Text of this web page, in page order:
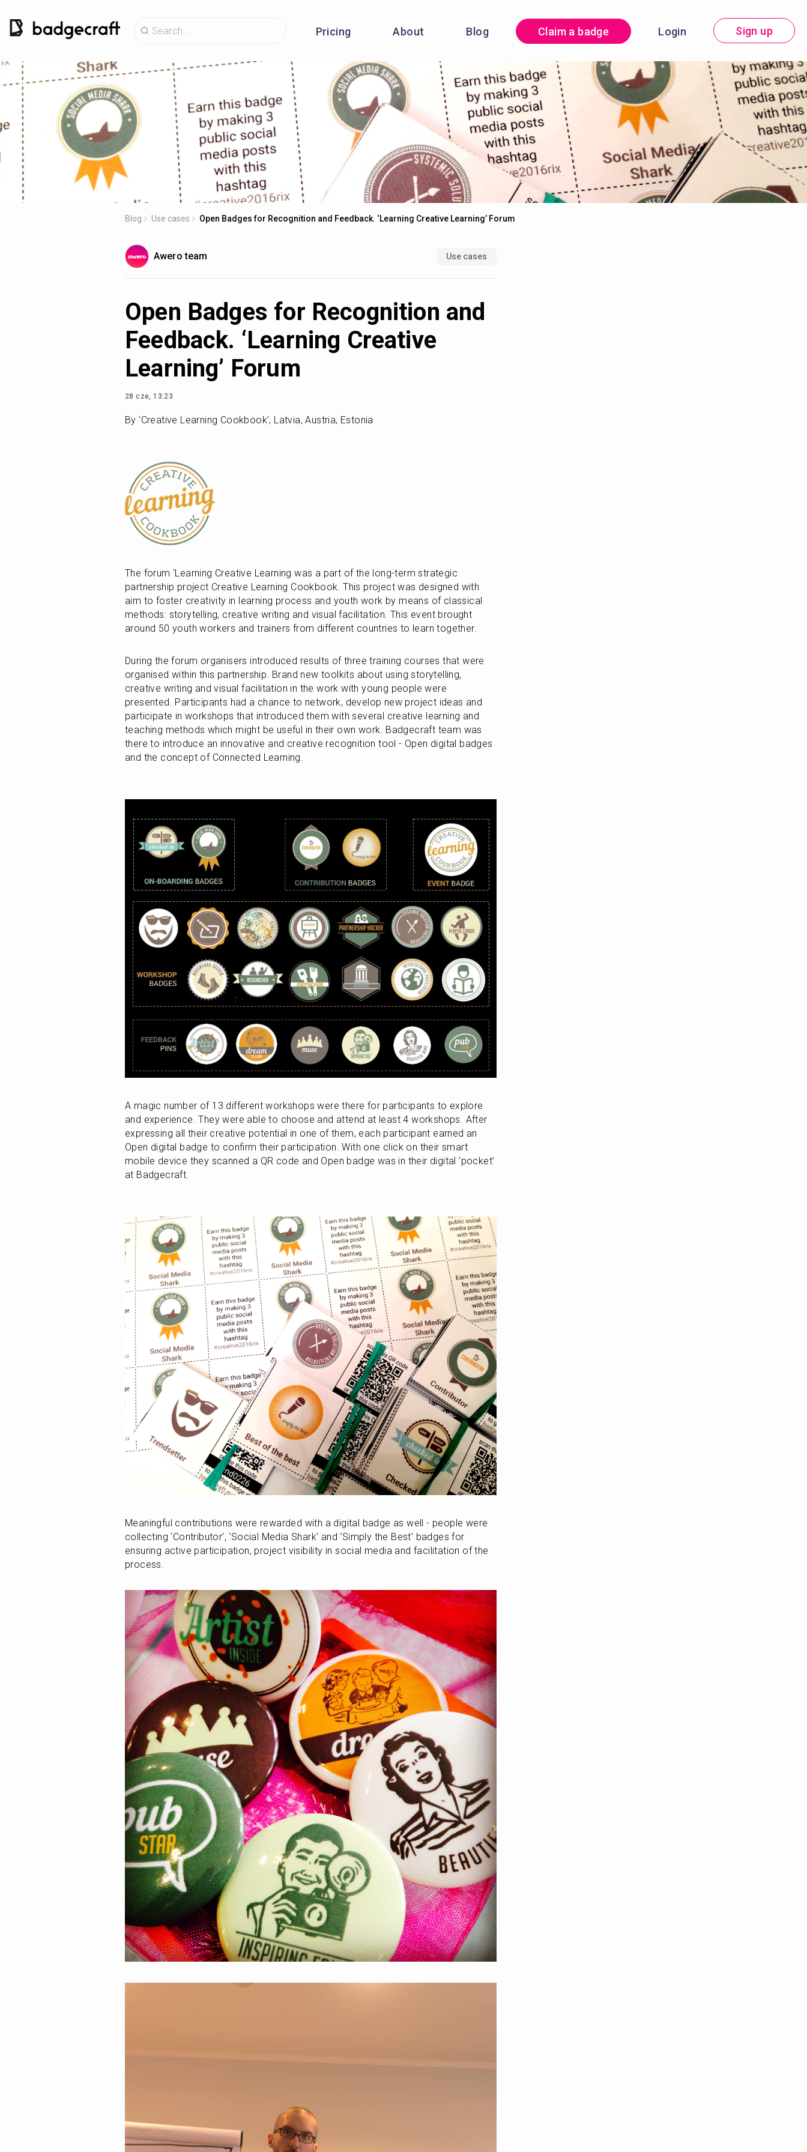
Pricing About Blog Claim a badge Login Sign up
Blog Use cases Open Badges for Recognition and Feedback. ‘Learning Creative Learning’ Forum
Awero team Use cases
Open Badges for Recognition and
Feedback. ‘Learning Creative
Learning’ Forum
28 cze, 13:23
By ‘Creative Learning Cookbook’, Latvia, Austria, Estonia
The forum ‘Learning Creative Learning was a part of the long-term strategic
partnership project Creative Learning Cookbook. This project was designed with
aim to foster creativity in learning process and youth work by means of classical
methods: storytelling, creative writing and visual facilitation. This event brought
around 50 youth workers and trainers from different countries to learn together.
During the forum organisers introduced results of three training courses that were
organised within this partnership. Brand new toolkits about using storytelling,
creative writing and visual facilitation in the work with young people were
presented. Participants had a chance to network, develop new project ideas and
participate in workshops that introduced them with several creative learning and
teaching methods which might be useful in their own work. Badgecraft team was
there to introduce an innovative and creative recognition tool - Open digital badges
and the concept of Connected Learning.
A magic number of 13 different workshops were there for participants to explore
and experience. They were able to choose and attend at least 4 workshops. After
expressing all their creative potential in one of them, each participant earned an
Open digital badge to confirm their participation. With one click on their smart
mobile device they scanned a QR code and Open badge was in their digital ‘pocket’
at Badgecraft.
Meaningful contributions were rewarded with a digital badge as well - people were
collecting ‘Contributor’, ‘Social Media Shark’ and ‘Simply the Best’ badges for
ensuring active participation, project visibility in social media and facilitation of the
process.